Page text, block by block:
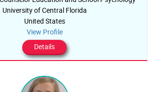
University of Central Florida
United States
View Profile
Details